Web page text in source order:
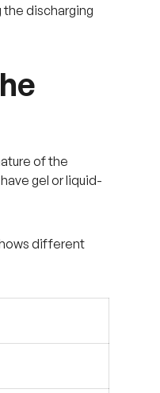
discharging
of the
gel or liquid-
different